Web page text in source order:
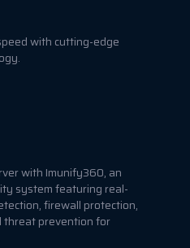
with cutting-edge
with Imunify360, an
system featuring real-
firewall protection,
threat prevention for